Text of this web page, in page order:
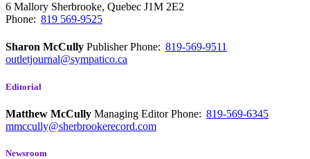
6 Mallory Sherbrooke, Quebec J1M 2E2
Phone: 819 569-9525
Sharon McCully PublisherPhone: 819-569-9511
outletjournal@sympatico.ca
Editorial
Matthew McCully Managing EditorPhone: 819-569-6345
mmccully@sherbrookerecord.com
Newsroom